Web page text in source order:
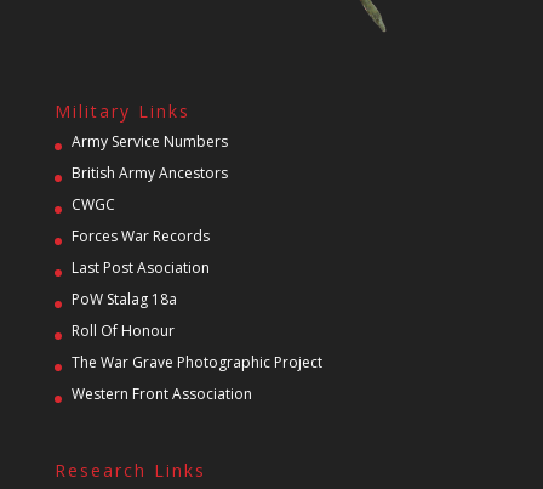
Military Links
Army Service Numbers
British Army Ancestors
CWGC
Forces War Records
Last Post Asociation
PoW Stalag 18a
Roll Of Honour
The War Grave Photographic Project
Western Front Association
Research Links